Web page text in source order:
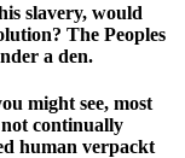
slavery, would
The Peoples
a den.
might see, most
continually
human verpackt